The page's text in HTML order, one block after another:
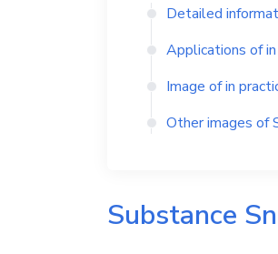
Detailed
Applications of
Image of in
Other images of
Substance